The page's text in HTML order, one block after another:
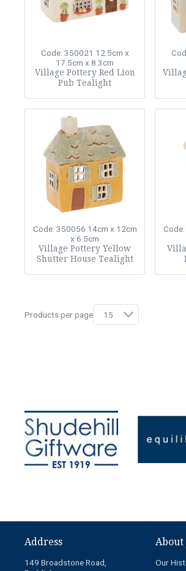
Code: 350021 12.5cm x
17.5cm x 8.3cm
Village Pottery Red Lion
Pub Tealight
Code: 350056 14cm x 12cm
x 6.5cm
Village Pottery Yellow
Shutter House Tealight
Products per page
Address
149 Broadstone Road,
About
Our